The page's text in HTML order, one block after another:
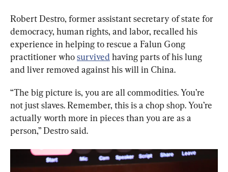
Robert Destro, former assistant secretary of state for
democracy, human rights, and labor, recalled his
experience in helping to rescue a Falun Gong
practitioner who survived having parts of his lung
and liver removed against his will in China.
“The big picture is, you are all commodities. You’re
not just slaves. Remember, this is a chop shop. You’re
actually worth more in pieces than you are as a
person,” Destro said.